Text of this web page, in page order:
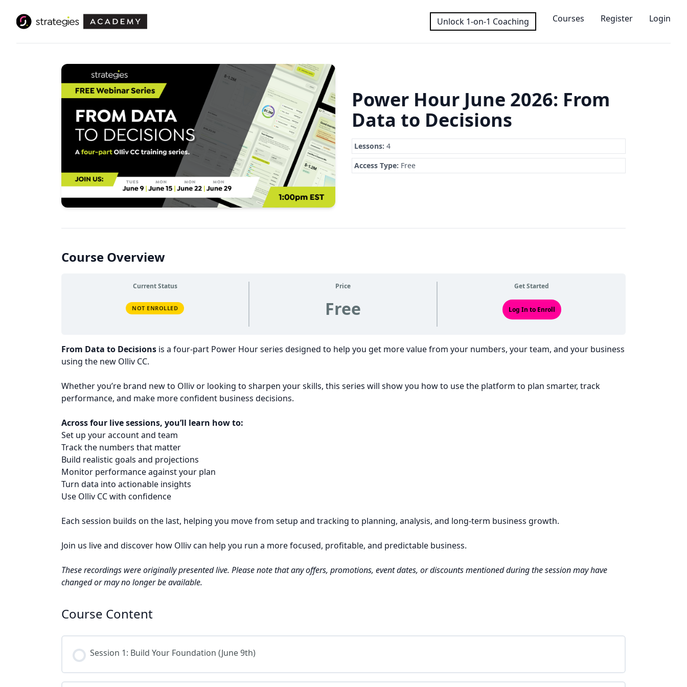
Unlock 1-on-1 Coaching Courses Register Login
Power Hour June 2026: From
Data to Decisions
Lessons: 4
Access Type: Free
Course Overview
Current Status
NOT ENROLLED
Price
Free
Get Started
Log In to Enroll
From Data to Decisions is a four-part Power Hour series designed to help you get more value from your numbers, your team, and your business
using the new Olliv CC.
Whether you’re brand new to Olliv or looking to sharpen your skills, this series will show you how to use the platform to plan smarter, track
performance, and make more confident business decisions.
Across four live sessions, you’ll learn how to:
Set up your account and team
Track the numbers that matter
Build realistic goals and projections
Monitor performance against your plan
Turn data into actionable insights
Use Olliv CC with confidence
Each session builds on the last, helping you move from setup and tracking to planning, analysis, and long-term business growth.
Join us live and discover how Olliv can help you run a more focused, profitable, and predictable business.
These recordings were originally presented live. Please note that any offers, promotions, event dates, or discounts mentioned during the session may have
changed or may no longer be available.
Course Content
Session 1: Build Your Foundation (June 9th)